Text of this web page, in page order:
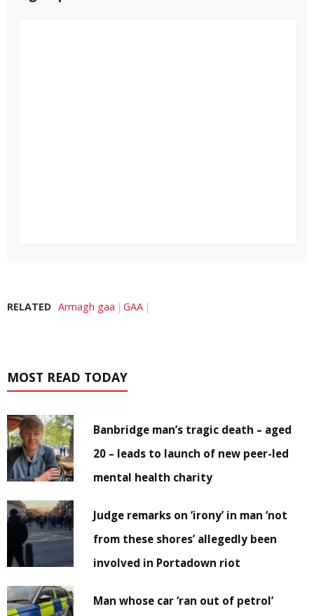
RELATED Armagh gaa GAA
MOST READ TODAY
Banbridge man’s tragic death – aged
20 – leads to launch of new peer-led
mental health charity
Judge remarks on ‘irony’ in man ‘not
from these shores’ allegedly been
involved in Portadown riot
Man whose car ‘ran out of petrol’